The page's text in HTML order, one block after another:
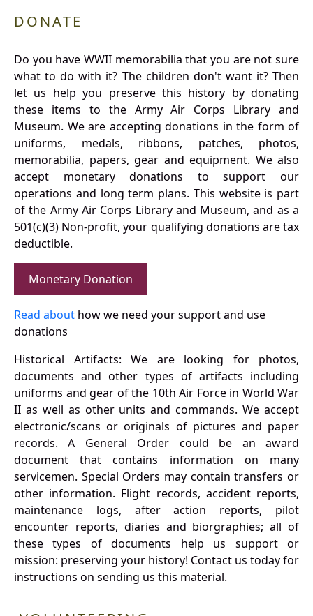
DONATE
Do you have WWII memorabilia that you are not sure
what to do with it? The children don't want it? Then
let us help you preserve this history by donating
these items to the Army Air Corps Library and
Museum. We are accepting donations in the form of
uniforms, medals, ribbons, patches, photos,
memorabilia, papers, gear and equipment. We also
accept monetary donations to support our
operations and long term plans. This website is part
of the Army Air Corps Library and Museum, and as a
501(c)(3) Non-profit, your qualifying donations are tax
deductible.
Monetary Donation
Read about how we need your support and use
donations
Historical Artifacts: We are looking for photos,
documents and other types of artifacts including
uniforms and gear of the 10th Air Force in World War
II as well as other units and commands. We accept
electronic/scans or originals of pictures and paper
records. A General Order could be an award
document that contains information on many
servicemen. Special Orders may contain transfers or
other information. Flight records, accident reports,
maintenance logs, after action reports, pilot
encounter reports, diaries and biorgraphies; all of
these types of documents help us support or
mission: preserving your history! Contact us today for
instructions on sending us this material.